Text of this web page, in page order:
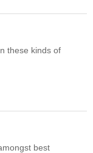
these kinds of
best